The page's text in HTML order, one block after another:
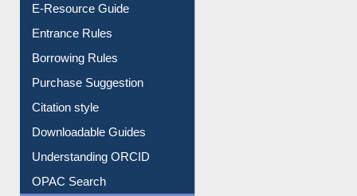
E-Resource Guide
Entrance Rules
Borrowing Rules
Purchase Suggestion
Citation style
Downloadable Guides
Understanding ORCID
OPAC Search